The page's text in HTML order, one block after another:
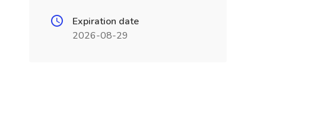
Expiration date
2026-08-29